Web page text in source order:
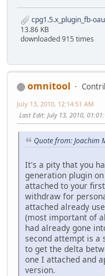
cpg1.5.x_plugin_fb-
13.86 KB
downloaded 915 times
omnitool
July 13, 2010, 12:14:51 AM
Last Edit: July 13, 2010,
Quote from: Joachim
It's a pity that you
generation plugin
attached to your
withdraw for
attached already
(most important of
had already gone
second attempt is a
to get the delta
one I attached and
version.